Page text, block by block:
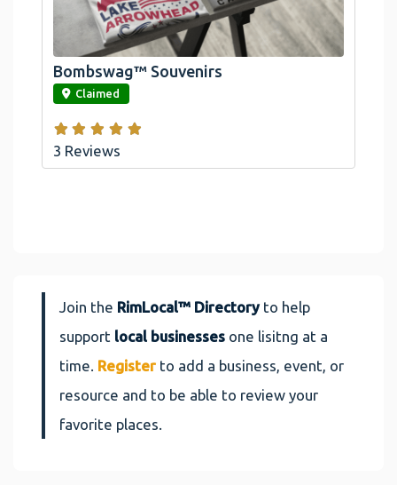
link
Bombswag™ Souvenirs
Claimed
3 Reviews
Join the RimLocal™ Directoryto help
support local businesses one lisitng at a
time. Register to add a business, event, or
resource and to be able to review your
favorite places.